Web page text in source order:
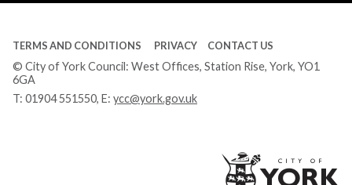
TERMS AND CONDITIONS PRIVACY CONTACT US
© City of York Council: West Offices, Station Rise, York, YO1
6GA
T: 01904 551550, E: ycc@york.gov.uk